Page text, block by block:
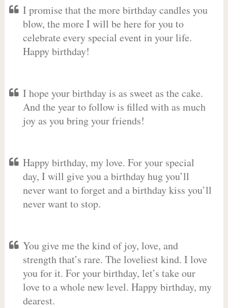
I promise that the more birthday candles you
blow, the more I will be here for you to
celebrate every special event in your life.
Happy birthday!
I hope your birthday is as sweet as the cake.
And the year to follow is filled with as much
joy as you bring your friends!
Happy birthday, my love. For your special
day, I will give you a birthday hug you’ll
never want to forget and a birthday kiss you’ll
never want to stop.
You give me the kind of joy, love, and
strength that’s rare. The loveliest kind. I love
you for it. For your birthday, let’s take our
love to a whole new level. Happy birthday, my
dearest.